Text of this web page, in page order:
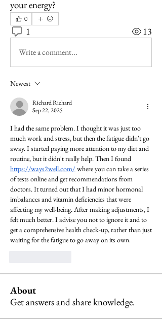
your energy?
0
1 13
Write a comment...
Newest
Richard Richard
Sep 22, 2025
I had the same problem. I thought it was just too
much work and stress, but then the fatigue didn't go
away. I started paying more attention to my diet and
https://ways2well.com/ where you can take a series
of tests online and get recommendations from
doctors. It turned out that I had minor hormonal
imbalances and vitamin deficiencies that were
affecting my well-being. After making adjustments, I
felt much better. I advise you not to ignore it and to
get a comprehensive health check-up, rather than just
waiting for the fatigue to go away on its own.
About
Get answers and share knowledge.